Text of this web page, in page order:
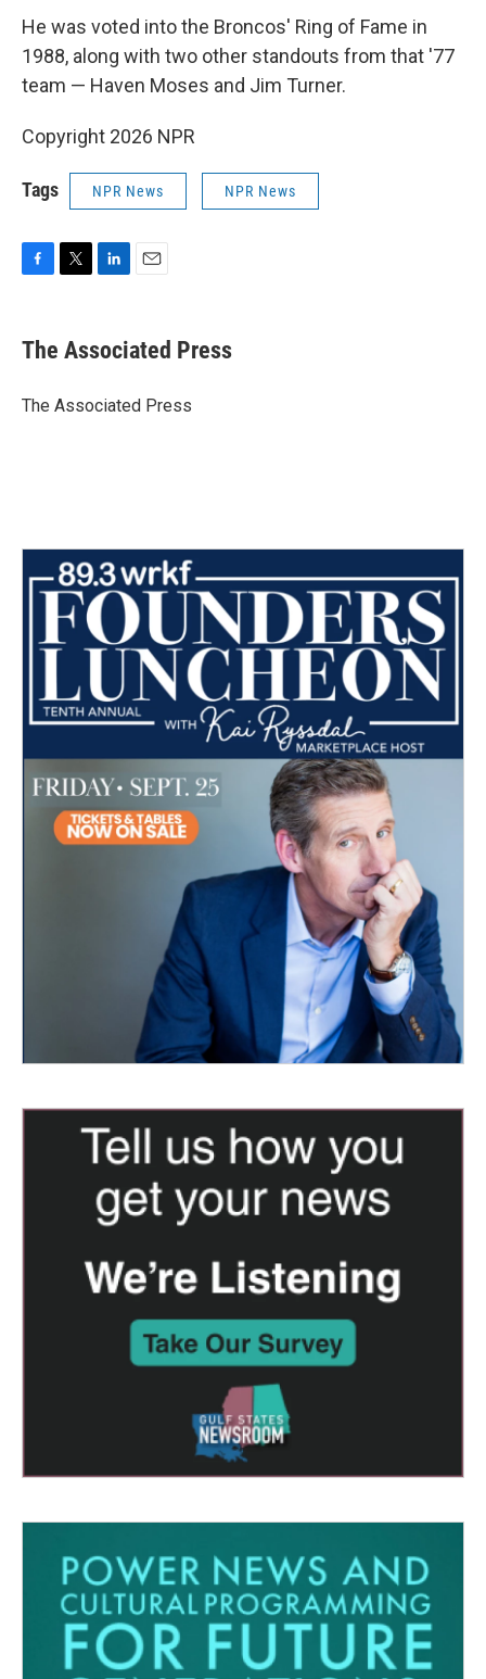
He was voted into the Broncos' Ring of Fame in
1988, along with two other standouts from that '77
team — Haven Moses and Jim Turner.
Copyright 2026 NPR
Tags NPR News NPR News
F
e
b
o
k
T
t
r
L
k
e
I
n
E
i
l
The Associated Press
The Associated Press